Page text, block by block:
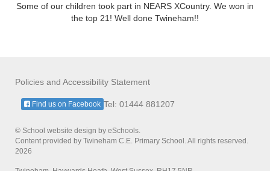
Some of our children took part in NEARS XCountry. We won in
the top 21! Well done Twineham!!
Policies and Accessibility Statement
Tel: 01444 881207
Find us on Facebook
© School website design by eSchools.
Content provided by Twineham C.E. Primary School. All rights reserved.
2026